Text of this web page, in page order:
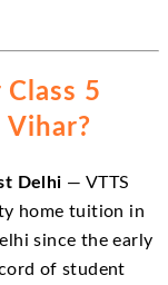
5
Vihar?
Delhi — VTTS
home tuition in
since the early
of student